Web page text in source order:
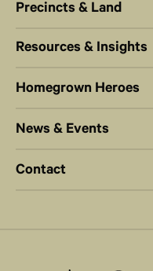
Precincts & Land
Resources & Insights
Homegrown Heroes
News & Events
Contact